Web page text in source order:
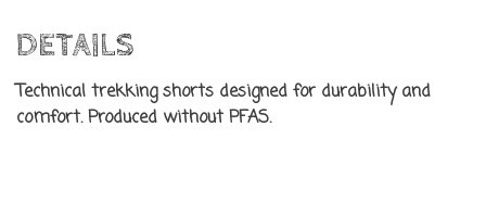
DETAILS
Technical trekking shorts designed for durability and
comfort. Produced without PFAS.